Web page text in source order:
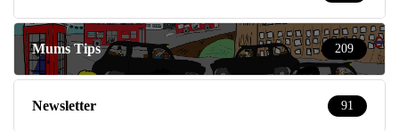
Mums Tips 209
Newsletter 91